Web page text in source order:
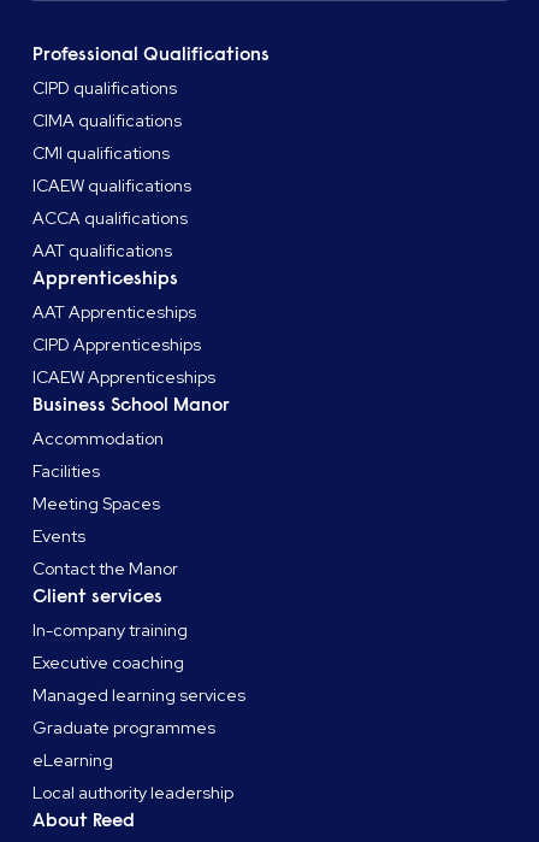
Professional Qualifications
CIPD qualifications
CIMA qualifications
CMI qualifications
ICAEW qualifications
ACCA qualifications
AAT qualifications
Apprenticeships
AAT Apprenticeships
CIPD Apprenticeships
ICAEW Apprenticeships
Business School Manor
Accommodation
Facilities
Meeting Spaces
Events
Contact the Manor
Client services
In-company training
Executive coaching
Managed learning services
Graduate programmes
eLearning
Local authority leadership
About Reed